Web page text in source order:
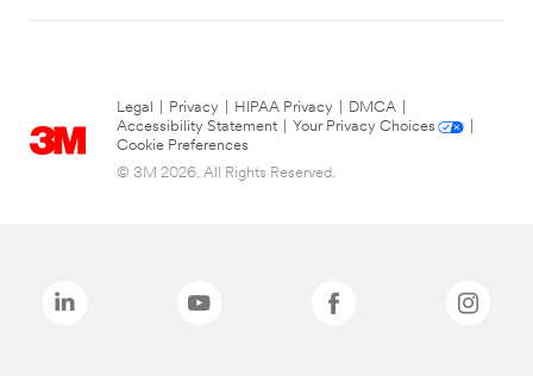
Legal Privacy HIPAA Privacy DMCA
Accessibility Statement
Your Privacy Choices
Cookie Preferences
© 3M 2026. All Rights Reserved.